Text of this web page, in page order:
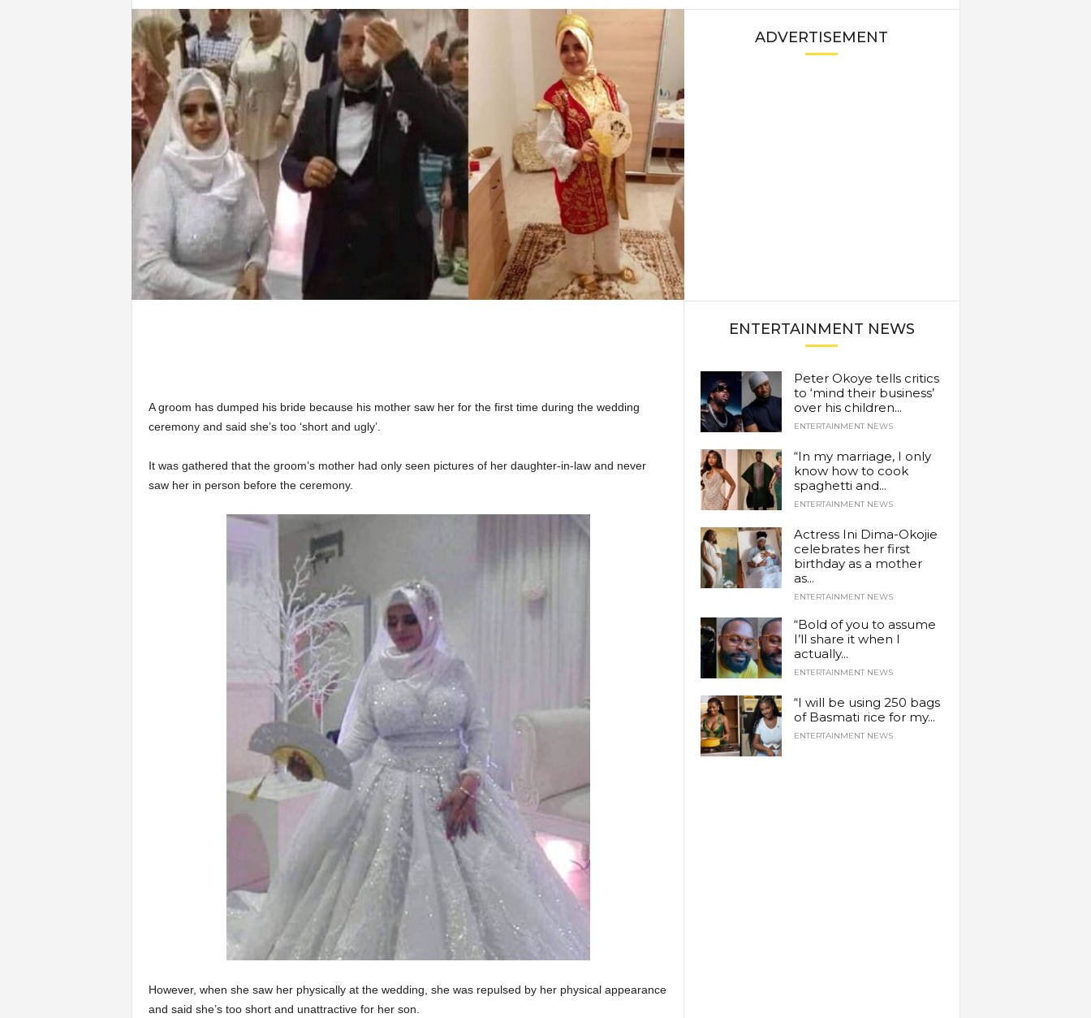
A groom has dumped his bride because his mother saw her for the first time during the wedding
ceremony and said she’s too ‘short and ugly’.
It was gathered that the groom’s mother had only seen pictures of her daughter-in-law and never
saw her in person before the ceremony.
However, when she saw her physically at the wedding, she was repulsed by her physical appearance
and said she’s too short and unattractive for her son.
ADVERTISEMENT
ENTERTAINMENT NEWS
Peter Okoye tells critics
to ‘mind their business’
over his children...
ENTERTAINMENT NEWS
“In my marriage, I only
know how to cook
spaghetti and...
ENTERTAINMENT NEWS
Actress Ini Dima-Okojie
celebrates her first
birthday as a mother
as...
ENTERTAINMENT NEWS
“Bold of you to assume
I’ll share it when I
actually...
ENTERTAINMENT NEWS
“I will be using 250 bags
of Basmati rice for my...
ENTERTAINMENT NEWS